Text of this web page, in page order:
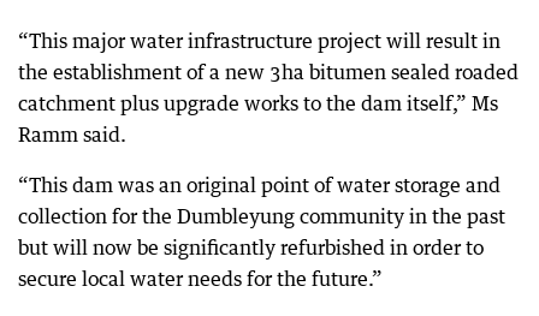
“This major water infrastructure project will result in
the establishment of a new 3ha bitumen sealed roaded
catchment plus upgrade works to the dam itself,” Ms
Ramm said.
“This dam was an original point of water storage and
collection for the Dumbleyung community in the past
but will now be significantly refurbished in order to
secure local water needs for the future.”